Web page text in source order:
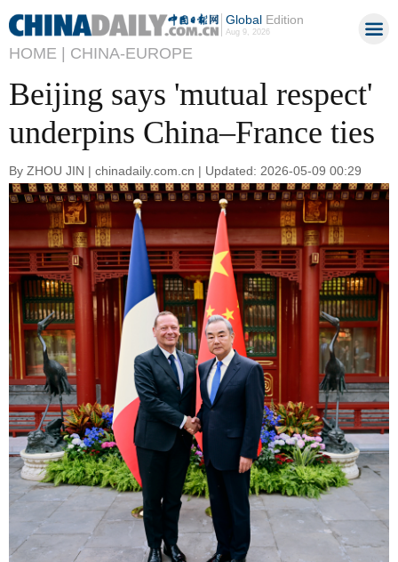
GlobalEdition
Aug 9, 2026
HOME | CHINA-EUROPE
Beijing says 'mutual respect'
underpins China–France ties
By ZHOU JIN | chinadaily.com.cn | Updated: 2026-05-09 00:29